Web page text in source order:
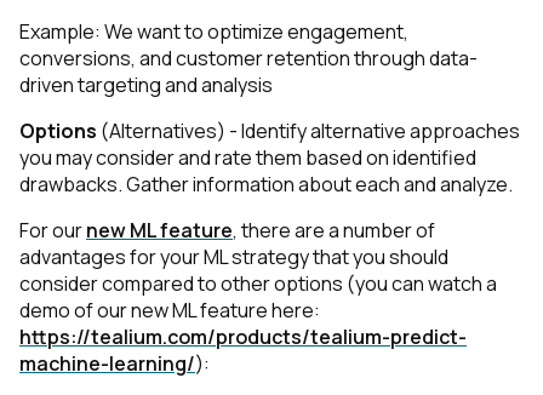
Example: We want to optimize engagement,
conversions, and customer retention through data-
driven targeting and analysis
Options (Alternatives) - Identify alternative approaches
you may consider and rate them based on identified
drawbacks. Gather information about each and analyze.
For ournew ML feature, there are a number of
advantages for your ML strategy that you should
consider compared to other options (you can watch a
demo of our new ML feature here:
https://tealium.com/products/tealium-predict-
machine-learning/):